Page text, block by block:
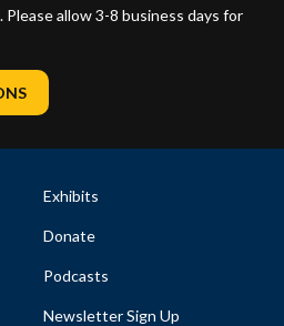
Please allow 3-8 business days for
Exhibits
Donate
Podcasts
Newsletter Sign Up